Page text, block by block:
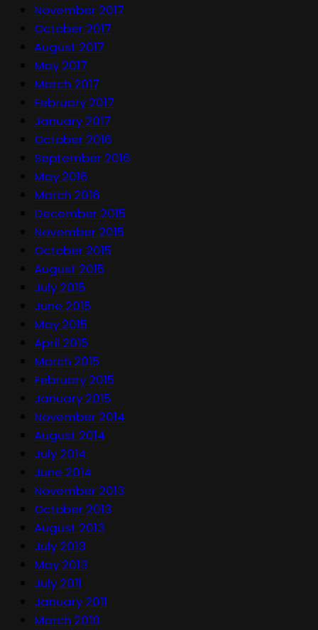
November 2017
October 2017
August 2017
May 2017
March 2017
February 2017
January 2017
October 2016
September 2016
May 2016
March 2016
December 2015
November 2015
October 2015
August 2015
July 2015
June 2015
May 2015
April 2015
March 2015
February 2015
January 2015
November 2014
August 2014
July 2014
June 2014
November 2013
October 2013
August 2013
July 2013
May 2013
July 2011
January 2011
March 2010